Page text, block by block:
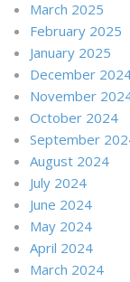
March 2025
February 2025
January 2025
December
November
October 2024
September
August 2024
July 2024
June 2024
May 2024
April 2024
March 2024